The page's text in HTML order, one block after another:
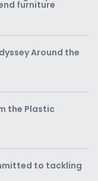
furniture
Around the
the Plastic
to tackling